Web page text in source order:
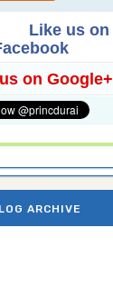
Like us on
on Google+
ARCHIVE